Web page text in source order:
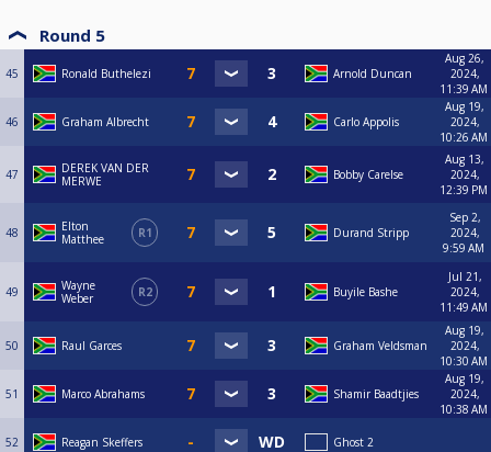
Round 5
45 Ronald Buthelezi Arnold Duncan
Aug 26,
2024,
11:39 AM
46 Graham Albrecht Carlo Appolis
Aug 19,
2024,
10:26 AM
47
DEREK VAN DER
MERWE
Bobby Carelse
Aug 13,
2024,
12:39 PM
48
Elton
Matthee
R1 Durand Stripp
Sep 2,
2024,
9:59 AM
49
Wayne
Weber
R2 Buyile Bashe
Jul 21,
2024,
11:49 AM
50 Raul Garces Graham Veldsman
Aug 19,
2024,
10:30 AM
51 Marco Abrahams Shamir Baadtjies
Aug 19,
2024,
10:38 AM
52 Reagan Skeffers Ghost 2